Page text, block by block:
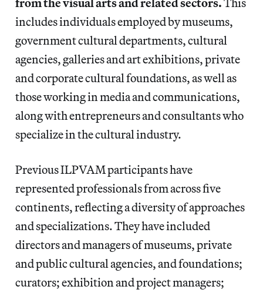
includes individuals employed by museums,
government cultural departments, cultural
agencies, galleries and art exhibitions, private
and corporate cultural foundations, as well as
those working in media and communications,
along with entrepreneurs and consultants who
specialize in the cultural industry.
Previous ILPVAM participants have
represented professionals from across five
continents, reflecting a diversity of approaches
and specializations. They have included
directors and managers of museums, private
and public cultural agencies, and foundations;
curators; exhibition and project managers;